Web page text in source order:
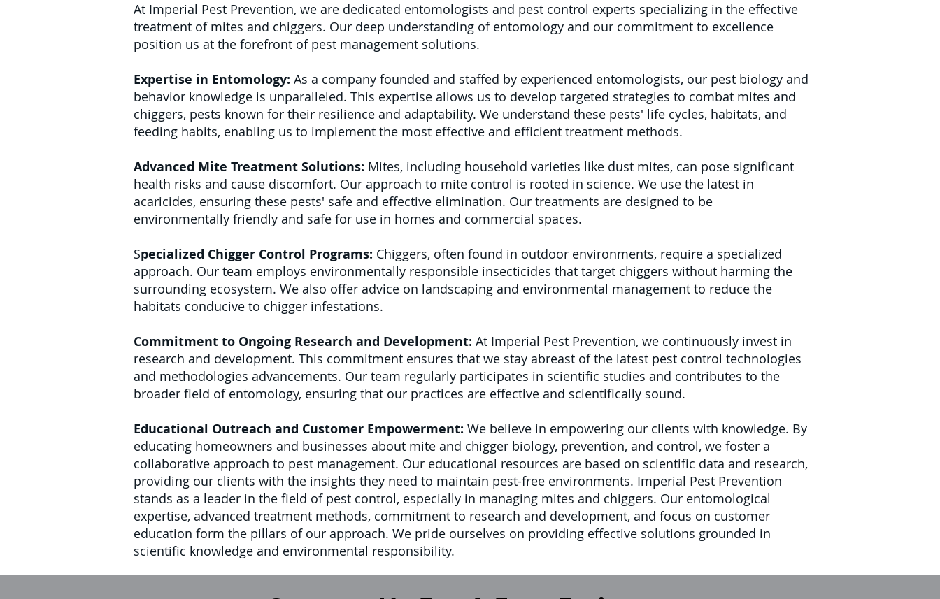
At Imperial Pest Prevention, we are dedicated entomologists and pest control experts specializing in the effective
treatment of mites and chiggers. Our deep understanding of entomology and our commitment to excellence
position us at the forefront of pest management solutions.
Expertise in Entomology: As a company founded and staffed by experienced entomologists, our pest biology and
behavior knowledge is unparalleled. This expertise allows us to develop targeted strategies to combat mites and
chiggers, pests known for their resilience and adaptability. We understand these pests' life cycles, habitats, and
feeding habits, enabling us to implement the most effective and efficient treatment methods.
Advanced Mite Treatment Solutions: Mites, including household varieties like dust mites, can pose significant
health risks and cause discomfort. Our approach to mite control is rooted in science. We use the latest in
acaricides, ensuring these pests' safe and effective elimination. Our treatments are designed to be
environmentally friendly and safe for use in homes and commercial spaces.
Specialized Chigger Control Programs: Chiggers, often found in outdoor environments, require a specialized
approach. Our team employs environmentally responsible insecticides that target chiggers without harming the
surrounding ecosystem. We also offer advice on landscaping and environmental management to reduce the
habitats conducive to chigger infestations.
Commitment to Ongoing Research and Development: At Imperial Pest Prevention, we continuously invest in
research and development. This commitment ensures that we stay abreast of the latest pest control technologies
and methodologies advancements. Our team regularly participates in scientific studies and contributes to the
broader field of entomology, ensuring that our practices are effective and scientifically sound.
Educational Outreach and Customer Empowerment: We believe in empowering our clients with knowledge. By
educating homeowners and businesses about mite and chigger biology, prevention, and control, we foster a
collaborative approach to pest management. Our educational resources are based on scientific data and research,
providing our clients with the insights they need to maintain pest-free environments. Imperial Pest Prevention
stands as a leader in the field of pest control, especially in managing mites and chiggers. Our entomological
expertise, advanced treatment methods, commitment to research and development, and focus on customer
education form the pillars of our approach. We pride ourselves on providing effective solutions grounded in
scientific knowledge and environmental responsibility.